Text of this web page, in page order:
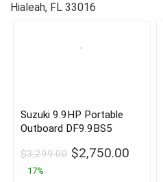
Hialeah, FL 33016
Suzuki 9.9HP Portable
Outboard DF9.9BS5
$3,299.00 $2,750.00
17%